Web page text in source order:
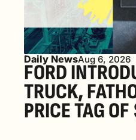
Daily NewsAug 6, 2026
FORD
TRUCK,
PRICE TAG